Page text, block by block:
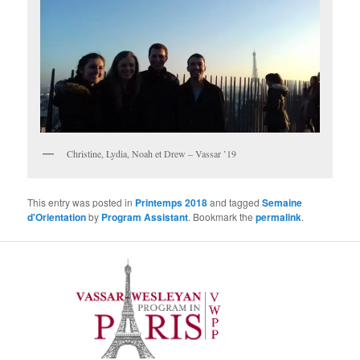
Christine, Lydia, Noah et Drew – Vassar ’19
This entry was posted in Printemps 2018and taggedSemaine
d'Orientationby Program Assistant. Bookmark thepermalink.